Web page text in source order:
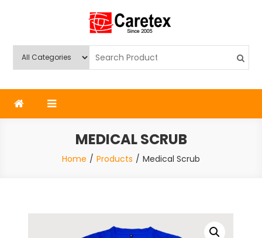
Caretex
MEDICAL SCRUB
Home Products Medical Scrub